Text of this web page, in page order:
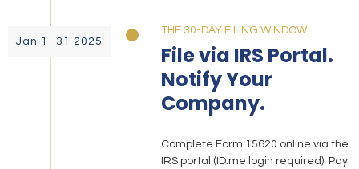
Jan 1–31 2025
THE 30-DAY FILING WINDOW
File via IRS Portal.
Notify Your
Company.
Complete Form 15620 online via the
IRS portal (ID.me login required). Pay